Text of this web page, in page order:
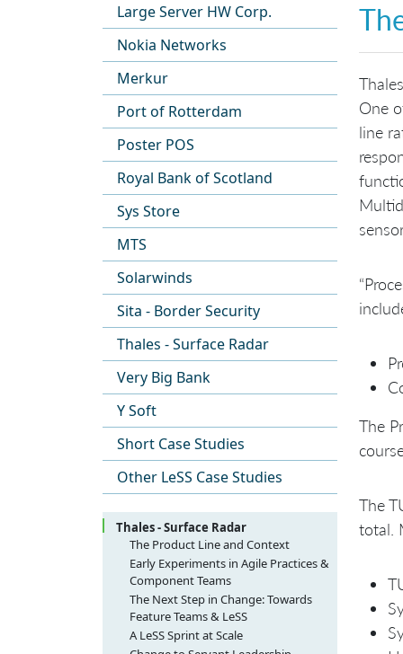
Large Server HW Corp.
Nokia Networks
Merkur
Port of Rotterdam
Poster POS
Royal Bank of Scotland
Sys Store
MTS
Solarwinds
Sita - Border Security
Thales - Surface Radar
Very Big Bank
Y Soft
Short Case Studies
Other LeSS Case Studies
Thales - Surface Radar
The Product Line and Context
Early Experiments in Agile Practices &
Component Teams
The Initial Challenges
Scrum-But with Component Teams
The Next Step in Change: Towards
Feature Teams & LeSS
The Good and Bad of a “Change
Group”
A LeSS Sprint at Scale
One
line
The
The
total.